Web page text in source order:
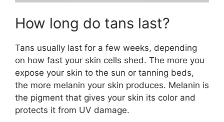
How long do tans last?
Tans usually last for a few weeks, depending
on how fast your skin cells shed. The more you
expose your skin to the sun or tanning beds,
the more melanin your skin produces. Melanin is
the pigment that gives your skin its color and
protects it from UV damage.